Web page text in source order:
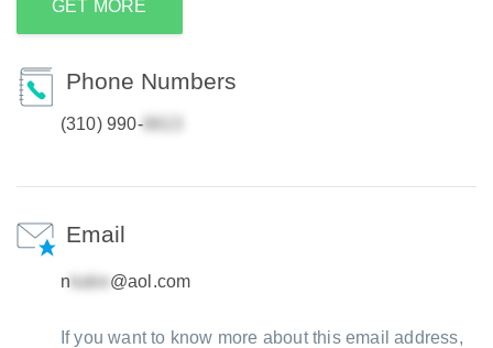
GET MORE
Phone Numbers
(310) 990-
Email
n @aol.com
If you want to know more about this email address,